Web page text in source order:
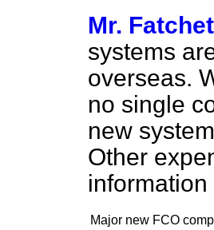
Mr.
systems
overseas.
no single
new
Other
Major new FCO